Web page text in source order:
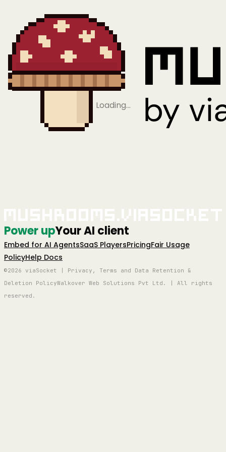
Loading…
Power upYour AI client
Embed for AI AgentsSaaS PlayersPricingFair Usage
PolicyHelp Docs
©2026 viaSocket | Privacy, Terms and Data Retention &
Deletion PolicyWalkover Web Solutions Pvt Ltd. | All rights
reserved.